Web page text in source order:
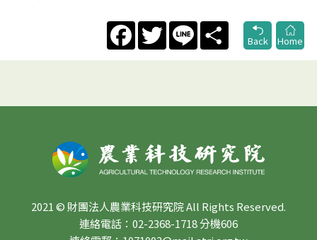
FacebookTwitter Line
Share
Back
Home
2021 © 財團法人農業科技研究院 All Rights Reserved.
連絡電話：02-2368-1718 分機606